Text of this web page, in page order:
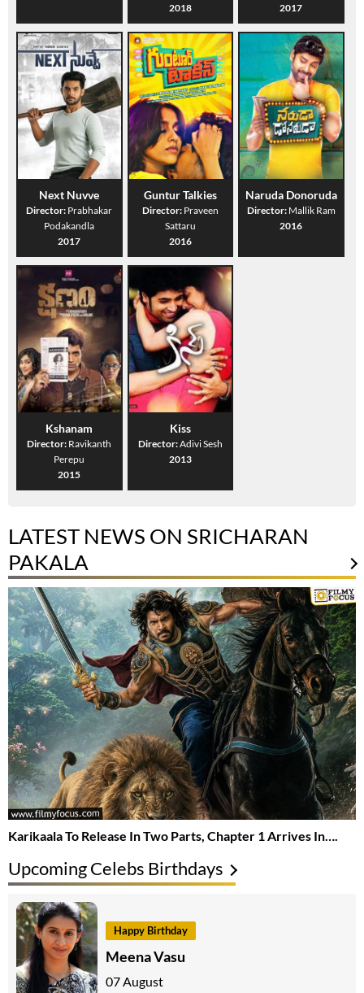
2018
2017
Next Nuvve
Director: Prabhakar
Podakandla
2017
Guntur Talkies
Director: Praveen
Sattaru
2016
Naruda Donoruda
Director: Mallik Ram
2016
Kshanam
Director: Ravikanth
Perepu
2015
Kiss
Director:Adivi Sesh
2013
LATEST NEWS ON SRICHARAN
PAKALA
Karikaala To Release In Two Parts, Chapter 1 Arrives In….
Upcoming Celebs Birthdays
Happy Birthday
Meena Vasu
07 August